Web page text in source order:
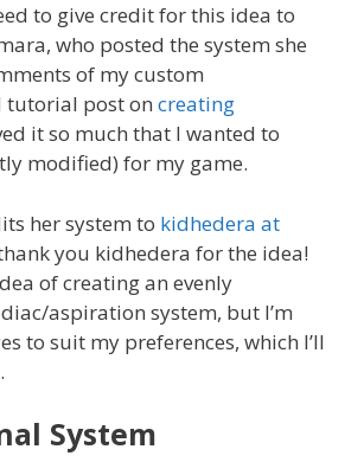
to give credit for this idea to
who posted the system she
of my custom
tutorial post on creating
it so much that I wanted to
modified) for my game.
her system to kidhedera at
you kidhedera for the idea!
of creating an evenly
aspiration system, but I’m
to suit my preferences, which I’ll
System